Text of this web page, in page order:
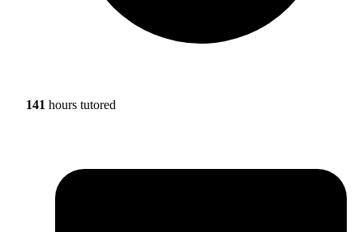
141 hours tutored